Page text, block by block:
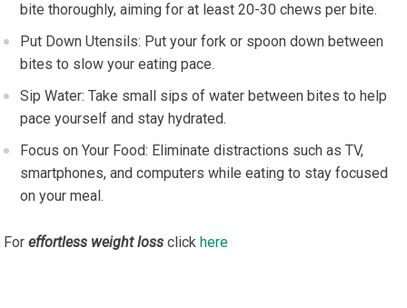
bite thoroughly, aiming for at least 20-30 chews per bite.
Put Down Utensils: Put your fork or spoon down between
bites to slow your eating pace.
Sip Water: Take small sips of water between bites to help
pace yourself and stay hydrated.
Focus on Your Food: Eliminate distractions such as TV,
smartphones, and computers while eating to stay focused
on your meal.
Foreffortless weight loss click here